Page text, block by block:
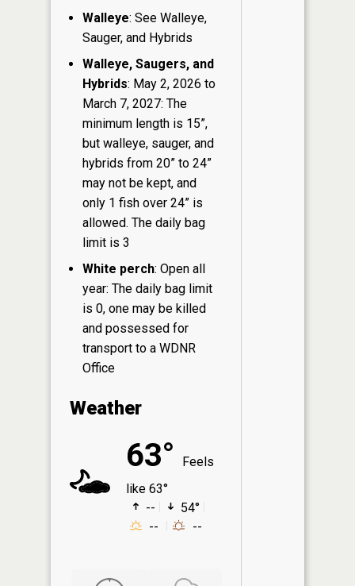
Walleye: See Walleye,
Sauger, and Hybrids
Walleye, Saugers, and
Hybrids: May 2, 2026 to
March 7, 2027: The
minimum length is 15”,
but walleye, sauger, and
hybrids from 20” to 24”
may not be kept, and
only 1 fish over 24” is
allowed. The daily bag
limit is 3
White perch: Open all
year: The daily bag limit
is 0, one may be killed
and possessed for
transport to a WDNR
Office
Weather
63°
Feels
like 63°
--
54°
--
--